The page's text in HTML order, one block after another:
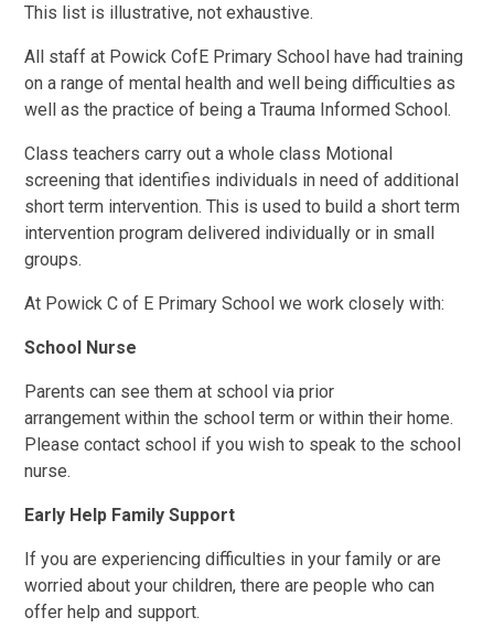
This list is illustrative, not exhaustive.
All staff at Powick CofE Primary School have had training
on a range of mental health and well being difficulties as
well as the practice of being a Trauma Informed School.
Class teachers carry out a whole class Motional
screening that identifies individuals in need of additional
short term intervention. This is used to build a short term
intervention program delivered individually or in small
groups.
At Powick C of E Primary School we work closely with:
School Nurse
Parents can see them at school via prior
arrangement within the school term or within their home.
Please contact school if you wish to speak to the school
nurse.
Early Help Family Support
If you are experiencing difficulties in your family or are
worried about your children, there are people who can
offer help and support.